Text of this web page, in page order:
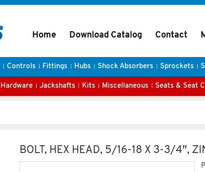
Home Download Catalog Contact
Controls Fittings Hubs Shock Absorbers Sprockets
Hardware Jackshafts Kits Miscellaneous Seats & Seat
BOLT, HEX HEAD, 5/16-18 X 3-3/4″,